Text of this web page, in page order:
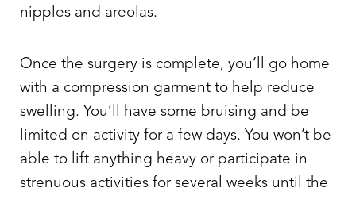
nipples and areolas.
Once the surgery is complete, you’ll go home
with a compression garment to help reduce
swelling. You’ll have some bruising and be
limited on activity for a few days. You won’t be
able to lift anything heavy or participate in
strenuous activities for several weeks until the